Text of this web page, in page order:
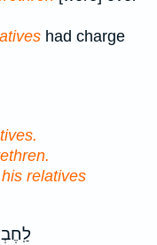
had charge
relatives